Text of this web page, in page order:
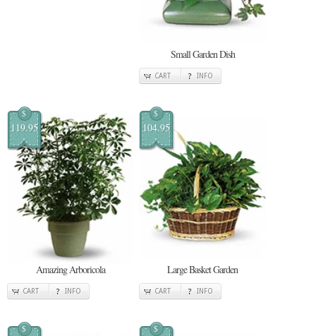
Small Garden Dish
CART INFO
$
119.95
Amazing Arboricola
CART INFO
$
104.95
Large Basket Garden
CART INFO
$ $